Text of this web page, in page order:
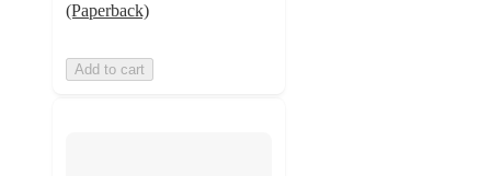
(Paperback)
Add to cart